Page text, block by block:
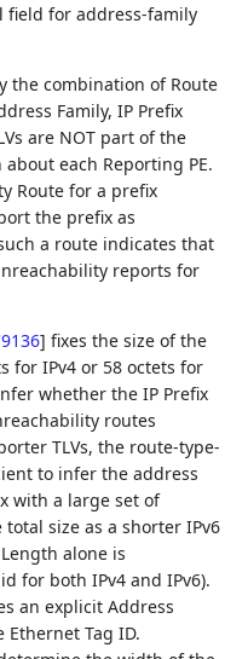
field for address-family
the combination of Route
Family, IP Prefix
are NOT part of the
each Reporting PE.
Route for a prefix
the prefix as
a route indicates that
reports for
] fixes the size of the
for IPv4 or 58 octets for
whether the IP Prefix
routes
TLVs, the route-type-
to infer the address
with a large set of
total size as a shorter IPv6
alone is
for both IPv4 and IPv6).
an explicit Address
Tag ID.